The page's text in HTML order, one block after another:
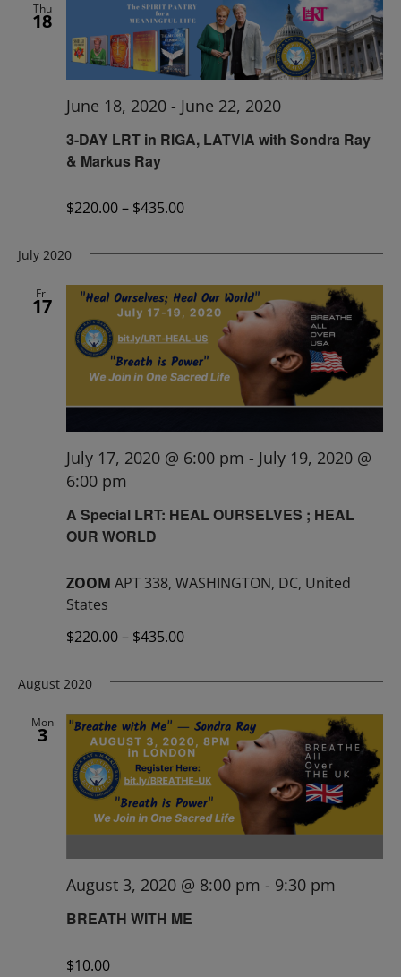
Thu
18
3-DAY LRT in RIGA, LATVIA with Sondra Ray
& Markus Ray
June 18, 2020 - June 22, 2020
$220.00 – $435.00
July 2020
Fri
17
A Special LRT: HEAL OURSELVES ; HEAL
OUR WORLD
July 17, 2020 @ 6:00 pm - July 19, 2020 @
6:00 pm
ZOOM APT 338, WASHINGTON, DC, United
States
$220.00 – $435.00
August 2020
Mon
3
BREATH WITH ME
August 3, 2020 @ 8:00 pm - 9:30 pm
$10.00